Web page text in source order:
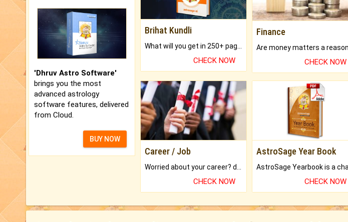
'Dhruv Astro Software'
brings you the most
advanced astrology
software features, delivered
from Cloud.
BUY NOW
Brihat Kundli
CHECK NOW
Finance
CHECK NOW
Career / Job
CHECK NOW
AstroSage Year Book
CHECK NOW